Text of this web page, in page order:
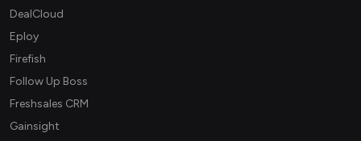
DealCloud
Eploy
Firefish
Follow Up Boss
Freshsales CRM
Gainsight